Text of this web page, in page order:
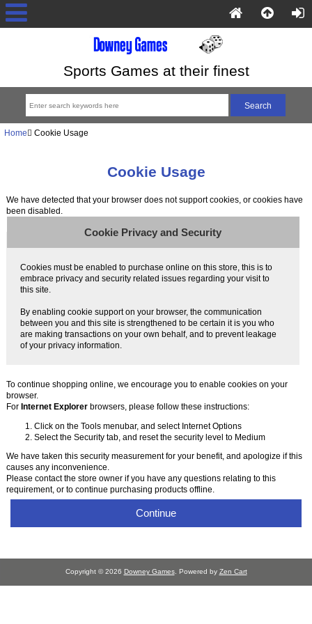
Sports Games at their finest
Home Cookie Usage
Cookie Usage
We have detected that your browser does not support cookies, or cookies have
been disabled.
Cookie Privacy and Security
Cookies must be enabled to purchase online on this store, this is to
embrace privacy and security related issues regarding your visit to
this site.
By enabling cookie support on your browser, the communication
between you and this site is strengthened to be certain it is you who
are making transactions on your own behalf, and to prevent leakage
of your privacy information.
To continue shopping online, we encourage you to enable cookies on your
browser.
ForInternet Explorer browsers, please follow these instructions:
Click on the Tools menubar, and select Internet Options
Select the Security tab, and reset the security level to Medium
We have taken this security measurement for your benefit, and apologize if this
causes any inconvenience.
Please contact the store owner if you have any questions relating to this
requirement, or to continue purchasing products offline.
Continue
Copyright © 2026 Downey Games. Powered by Zen Cart